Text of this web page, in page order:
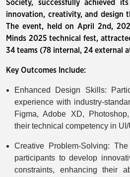
Society, successfully achieved
innovation, creativity, and design
The event, held on April 2nd,
Minds 2025 technical fest,
34 teams (78 internal, 24 external
Key Outcomes Include:
Enhanced Design Skills:
experience with industry-
Figma, Adobe XD,
their technical competency in
Creative Problem-Solving:
participants to develop
constraints, enhancing their